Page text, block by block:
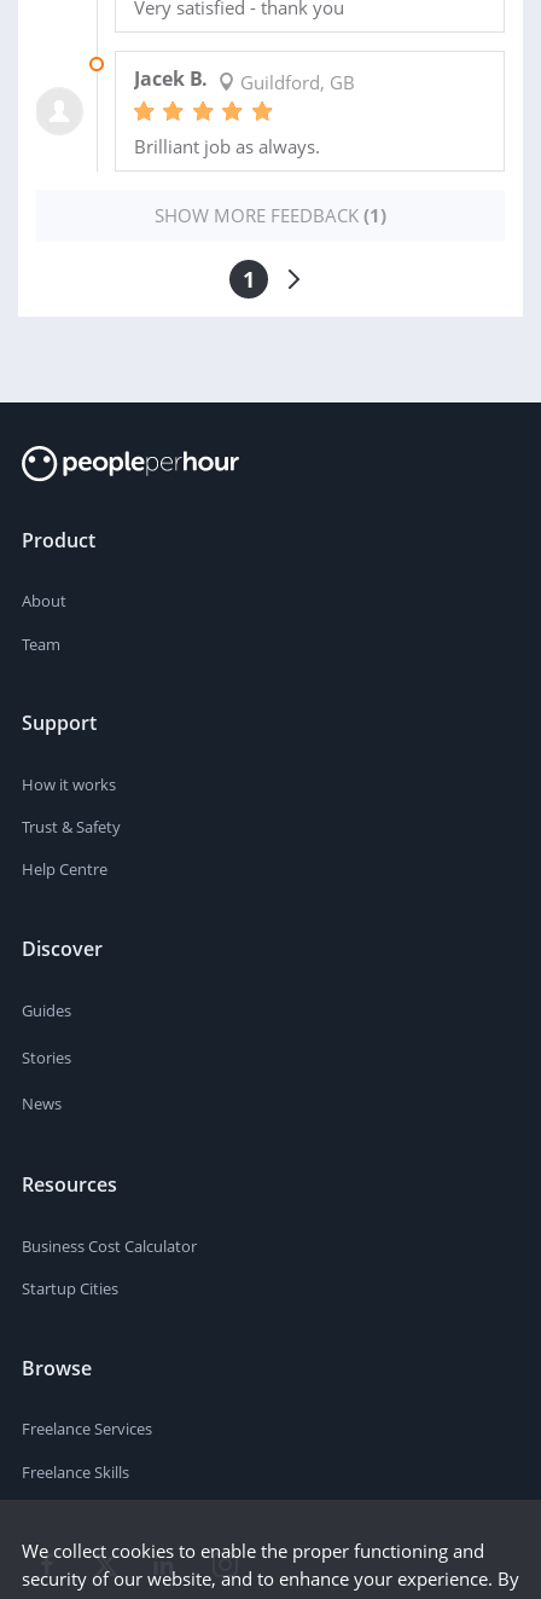
Very satisfied - thank you
Jacek B. Guildford, GB
Brilliant job as always.
SHOW MORE FEEDBACK (1)
1
Product
About
Team
Support
How it works
Trust & Safety
Help Centre
Discover
Guides
Stories
News
Resources
Business Cost Calculator
Startup Cities
Browse
Freelance Services
Freelance Skills
We collect cookies to enable the proper functioning and
security of our website, and to enhance your experience. By